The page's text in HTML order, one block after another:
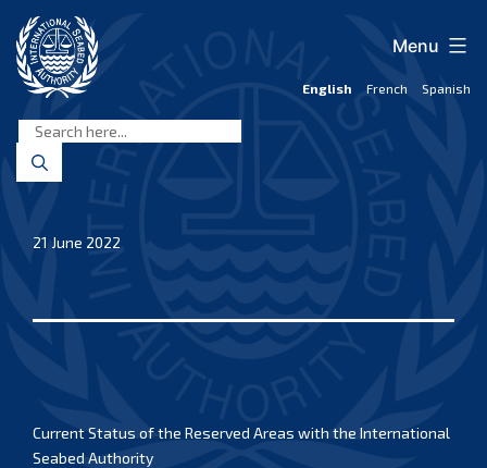
content
Seabed
Authority
English French Spanish
Menu
21 June 2022
Current Status of the Reserved Areas with the International
Seabed Authority